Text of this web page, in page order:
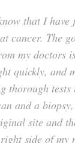
that I have
cancer. The
my doctors
quickly, and
thorough tests
and a
site and
side of my